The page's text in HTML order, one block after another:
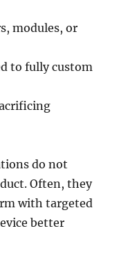
modules, or
to fully custom
do not
Often, they
with targeted
better